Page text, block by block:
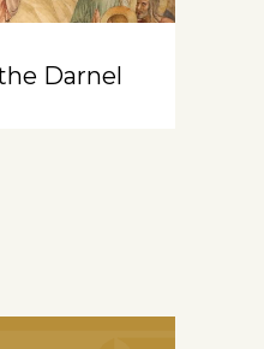
Darnel